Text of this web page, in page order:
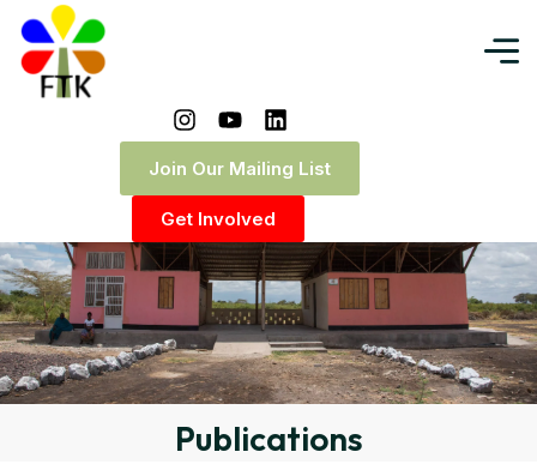
Join Our Mailing List
Get Involved
Publications